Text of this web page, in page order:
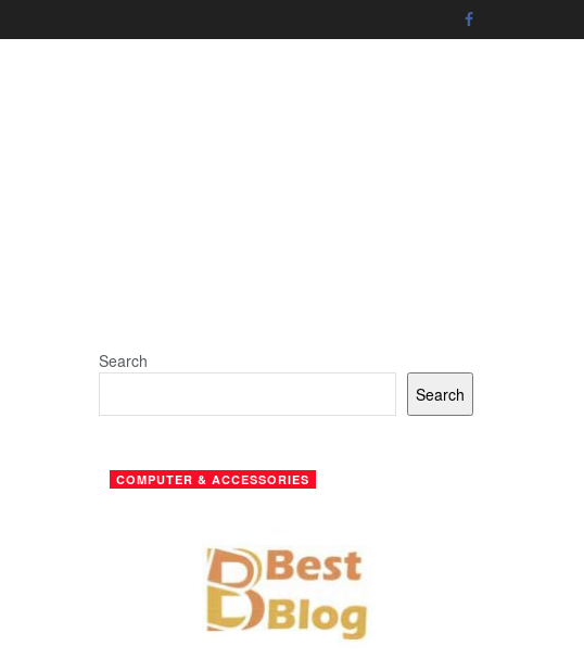
Search
Search
COMPUTER & ACCESSORIES